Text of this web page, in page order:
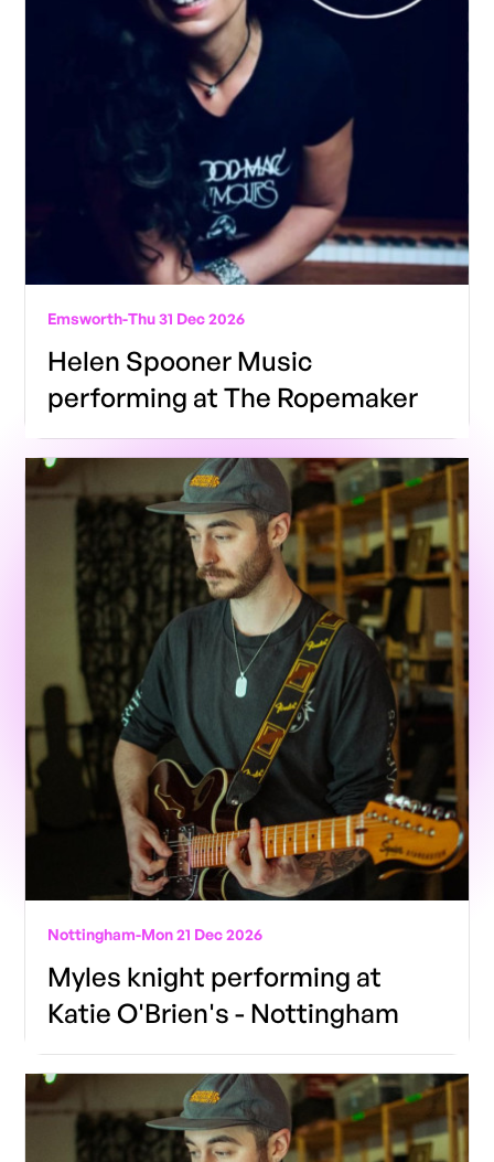
Emsworth-Thu 31 Dec 2026
Helen Spooner Music
performing at The Ropemaker
Nottingham-Mon 21 Dec 2026
Myles knight performing at
Katie O'Brien's - Nottingham